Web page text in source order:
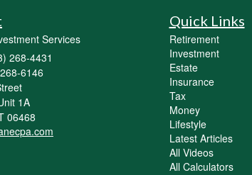
Services
268-4431
6146
1A
06468
Quick Links
Retirement
Investment
Estate
Insurance
Tax
Money
Lifestyle
Latest Articles
All Videos
All Calculators